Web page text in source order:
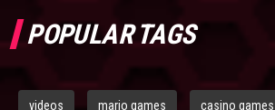
POPULAR TAGS
videos mario games casino games